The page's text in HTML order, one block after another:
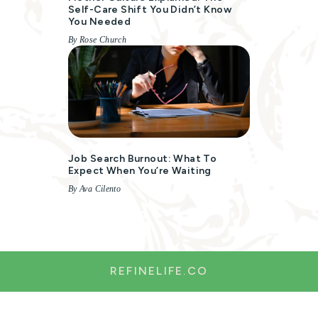
Self-Care Shift You Didn’t Know
You Needed
By Rose Church
Job Search Burnout: What To
Expect When You’re Waiting
By Ava Cilento
REFINELIFE.CO